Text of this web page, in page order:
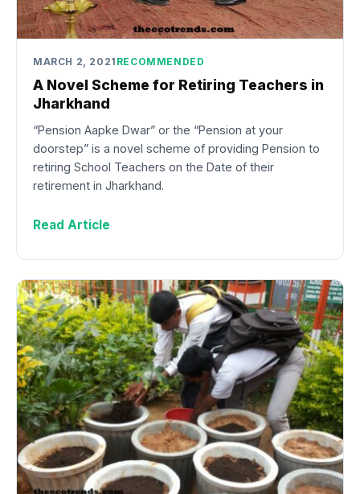
MARCH 2, 2021 RECOMMENDED
A Novel Scheme for Retiring Teachers in
Jharkhand
“Pension Aapke Dwar” or the “Pension at your
doorstep” is a novel scheme of providing Pension to
retiring School Teachers on the Date of their
retirement in Jharkhand.
Read Article